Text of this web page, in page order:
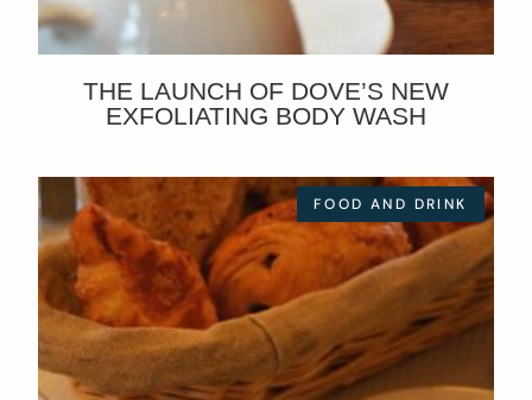
THE LAUNCH OF DOVE’S NEW
EXFOLIATING BODY WASH
FOOD AND DRINK